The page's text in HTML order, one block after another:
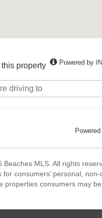
property Powered by
Beaches MLS. All rights
consumers’ personal,
properties consumers may